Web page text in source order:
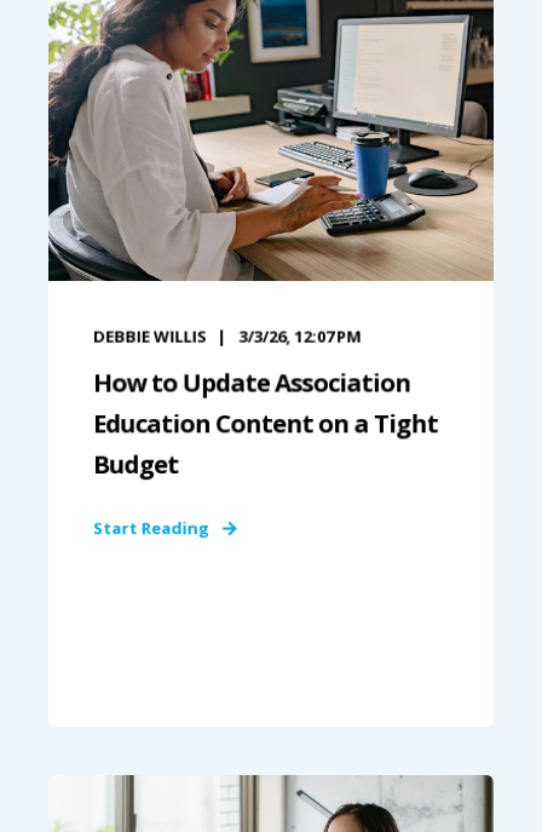
DEBBIE WILLIS 3/3/26, 12:07 PM
How to Update Association
Education Content on a Tight
Budget
Start Reading